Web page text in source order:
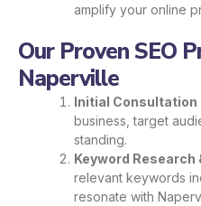
amplify your online
Our Proven SEO
Naperville
Initial Consultation
business, target
standing.
Keyword Research
relevant keywords
resonate with